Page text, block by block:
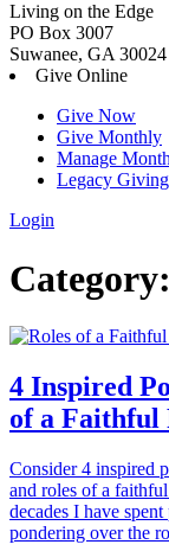
Living on the Edge
PO Box 3007
Suwanee, GA 30024
Give Online
Give Now
Give Monthly
Manage
Legacy Giving
Login
Skip
to
Category:
4 Inspired
of a Faithful
Consider 4 inspired
and roles of a
decades I have
pondering over the